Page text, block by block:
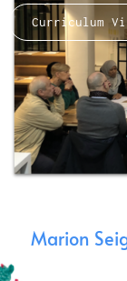
Curriculum
About me
Marion